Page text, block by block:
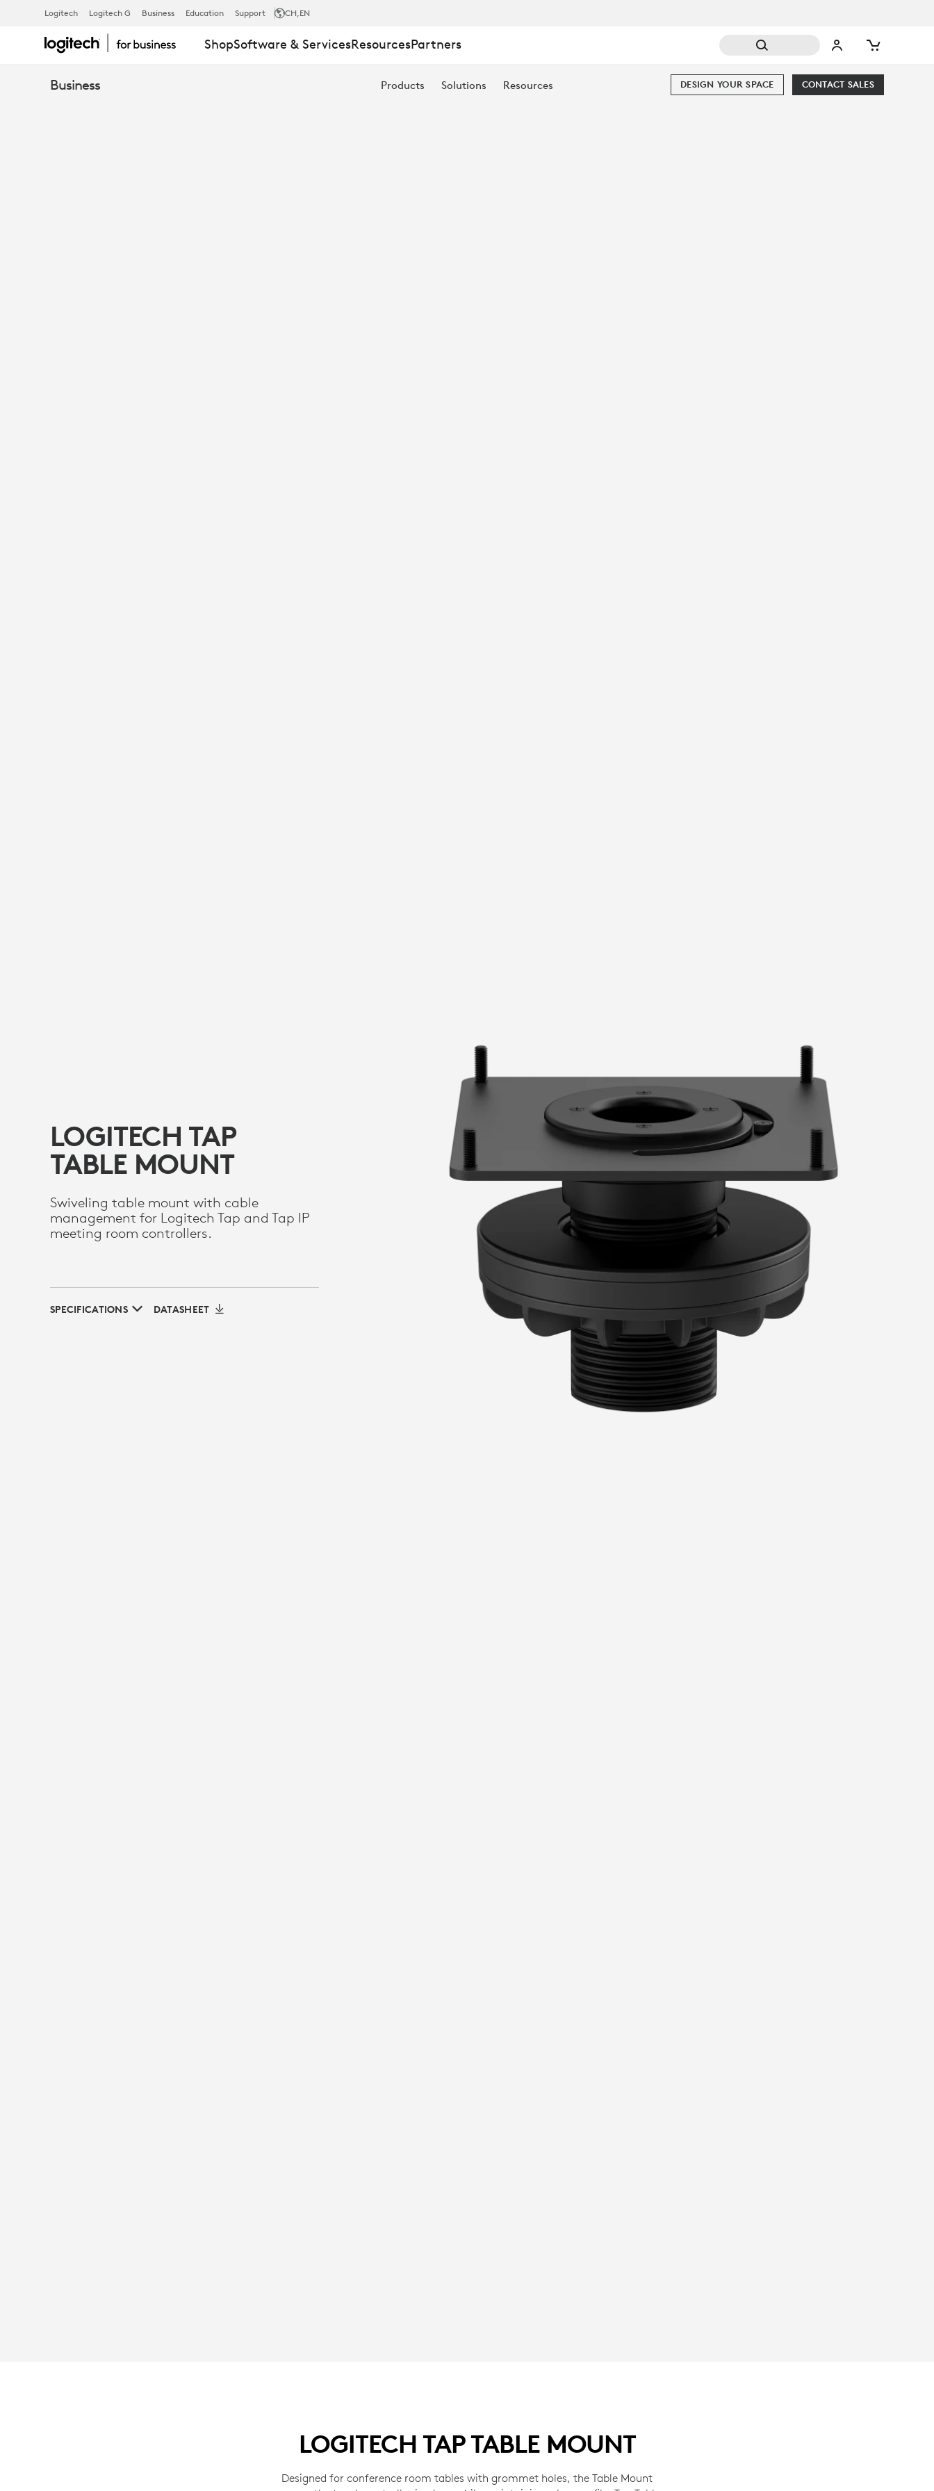
TAP
TABLE
Logitech Logitech G Business Education Support CH,EN
ShopSoftware & ServicesResourcesPartners
Business Products Solutions Resources CONTACT SALES
DESIGN YOUR SPACE
LOGITECH TAP
TABLE MOUNT
Swiveling table mount with cable
management for Logitech Tap and Tap IP
meeting room controllers.
SPECIFICATIONS DATASHEET
LOGITECH TAP TABLE MOUNT
Designed for conference room tables with grommet holes, the Table Mount